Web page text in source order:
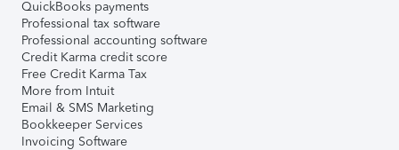
QuickBooks payments
Professional tax software
Professional accounting software
Credit Karma credit score
Free Credit Karma Tax
More from Intuit
Email & SMS Marketing
Bookkeeper Services
Invoicing Software